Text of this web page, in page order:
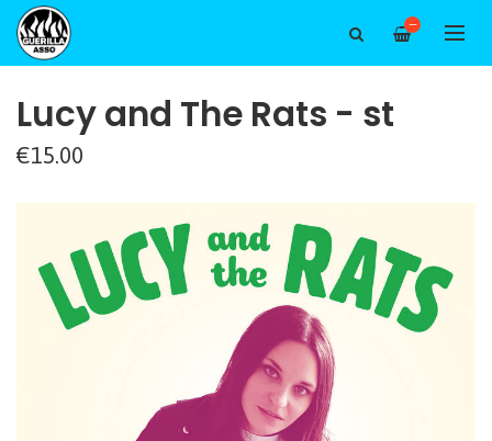
—
Lucy and The Rats - st
€15.00